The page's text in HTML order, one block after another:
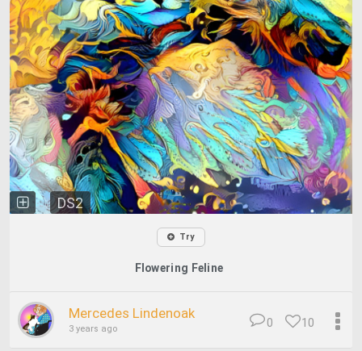
DS2
Try
Flowering Feline
Mercedes Lindenoak
3 years ago 10
0